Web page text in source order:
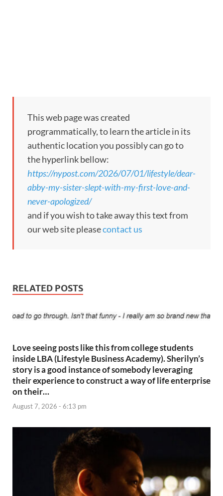
This web page was created
programmatically, to learn the article in its
authentic location you possibly can go to
the hyperlink bellow:
https://nypost.com/2026/07/01/lifestyle/dear-
abby-my-sister-slept-with-my-first-love-and-
never-apologized/
and if you wish to take away this text from
our web site pleasecontact us
RELATED POSTS
Love seeing posts like this from college students
inside LBA (Lifestyle Business Academy). Sherilyn’s
story is a good instance of somebody leveraging
their experience to construct a way of life enterprise
on their…
August 7, 2026 - 6:13 pm